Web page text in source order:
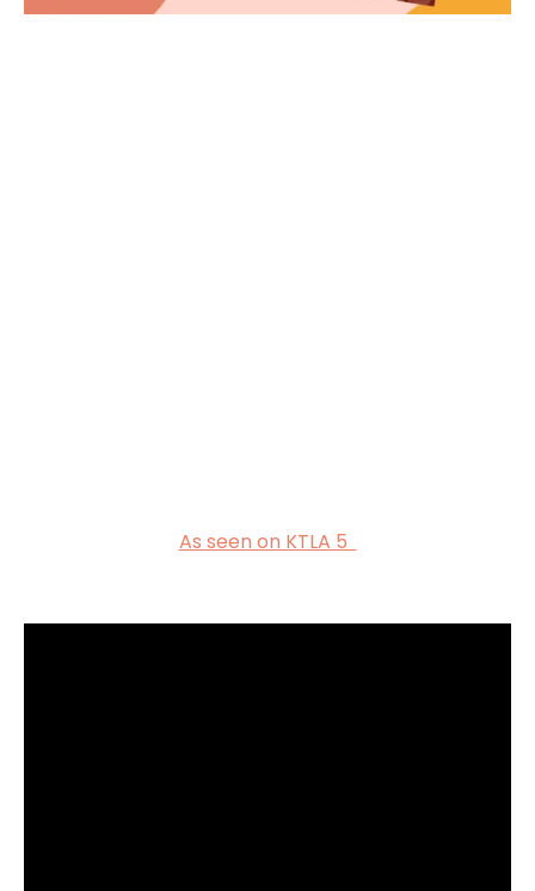
As seen on KTLA 5